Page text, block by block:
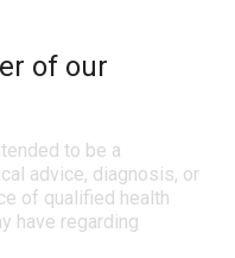
of our
to be a
advice, diagnosis, or
of qualified health
have regarding